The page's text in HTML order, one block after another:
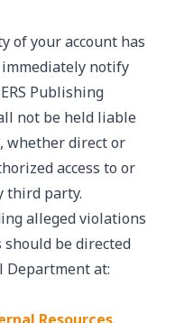
of your account has
immediately notify
Publishing
not be held liable
whether direct or
access to or
third party.
alleged violations
be directed
Department at: